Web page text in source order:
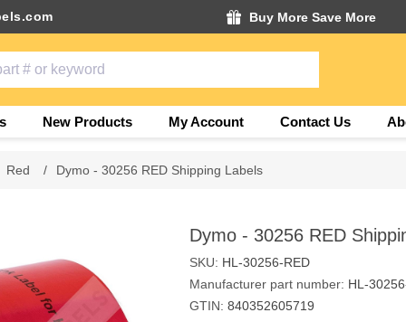
Buy More Save More
New Products My Account Contact Us
Red / Dymo - 30256 RED Shipping Labels
Dymo - 30256 RED
SKU: HL-30256-RED
Manufacturer part number: HL-
GTIN: 840352605719